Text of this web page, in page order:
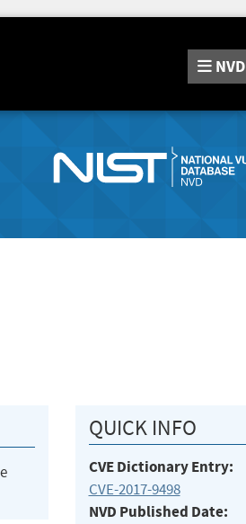
NVD
QUICK INFO
CVE Dictionary Entry:
CVE-2017-9498
NVD Published Date: